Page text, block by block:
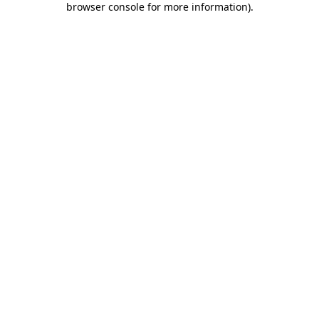
browser console for more information).